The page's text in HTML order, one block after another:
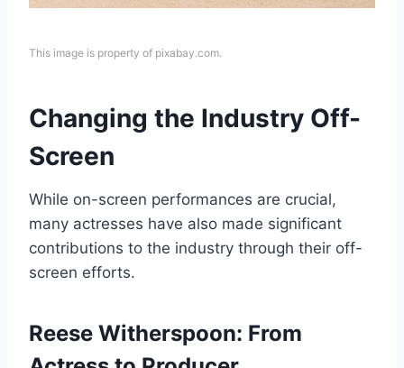
This image is property of pixabay.com.
Changing the Industry Off-
Screen
While on-screen performances are crucial,
many actresses have also made significant
contributions to the industry through their off-
screen efforts.
Reese Witherspoon: From